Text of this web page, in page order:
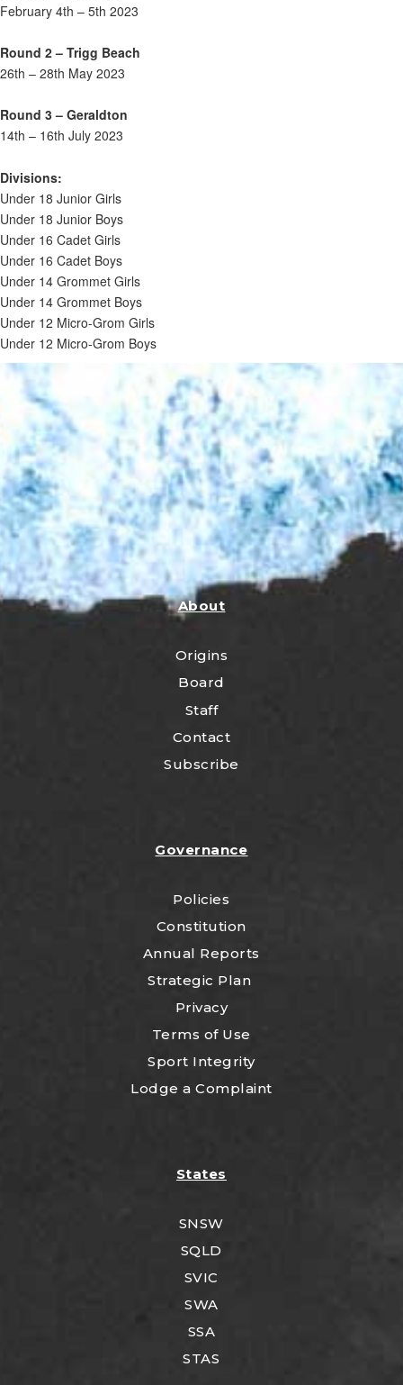
February 4th – 5th 2023
Round 2 – Trigg Beach
26th – 28th May 2023
Round 3 – Geraldton
14th – 16th July 2023
Divisions:
Under 18 Junior Girls
Under 18 Junior Boys
Under 16 Cadet Girls
Under 16 Cadet Boys
Under 14 Grommet Girls
Under 14 Grommet Boys
Under 12 Micro-Grom Girls
Under 12 Micro-Grom Boys
About
Origins
Board
Staff
Contact
Subscribe
Governance
Policies
Constitution
Annual Reports
Strategic Plan
Privacy
Terms of Use
Sport Integrity
Lodge a Complaint
States
SNSW
SQLD
SVIC
SWA
SSA
STAS